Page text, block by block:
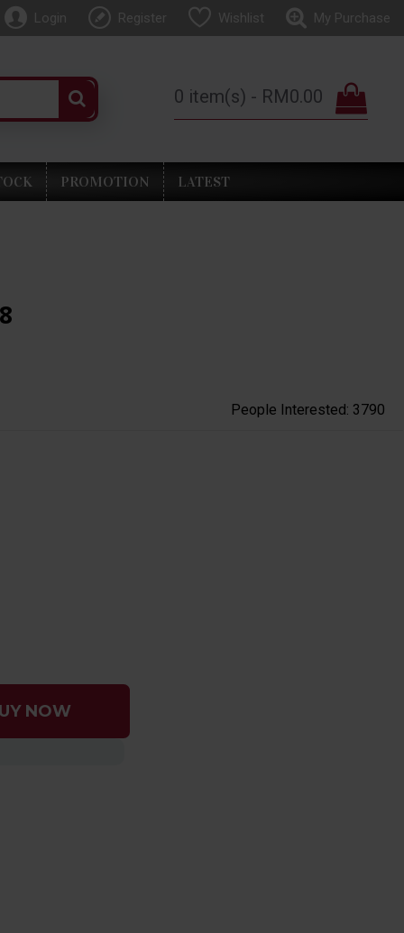
Login Register Wishlist My Purchase
0 item(s) - RM0.00
PROMOTION LATEST
People Interested: 3790
NOW